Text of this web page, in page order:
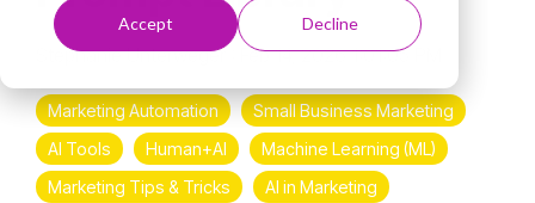
Accept Decline
Stephanie Unterweger Feb 14, 2026 1:01:05 PM
Marketing Automation
Small Business Marketing
AI Tools
Human+AI
Machine Learning (ML)
Marketing Tips & Tricks
AI in Marketing